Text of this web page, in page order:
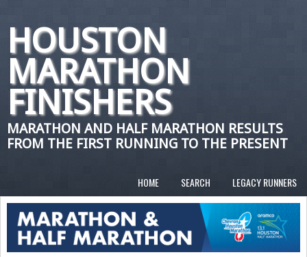
HOUSTON
MARATHON
FINISHERS
MARATHON AND HALF MARATHON RESULTS
FROM THE FIRST RUNNING TO THE PRESENT
HOME SEARCH LEGACY RUNNERS